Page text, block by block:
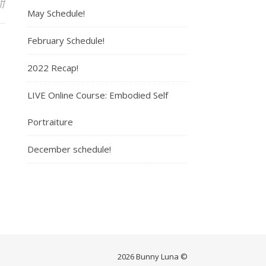
May Schedule!
February Schedule!
2022 Recap!
LIVE Online Course: Embodied Self
Portraiture
December schedule!
2026 Bunny Luna ©